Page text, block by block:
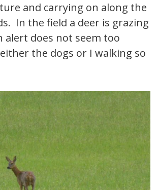
and carrying on along the
In the field a deer is grazing
alert does not seem too
the dogs or I walking so